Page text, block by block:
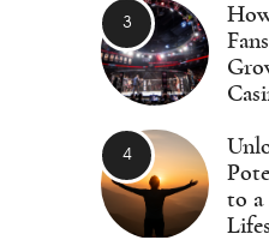
to a